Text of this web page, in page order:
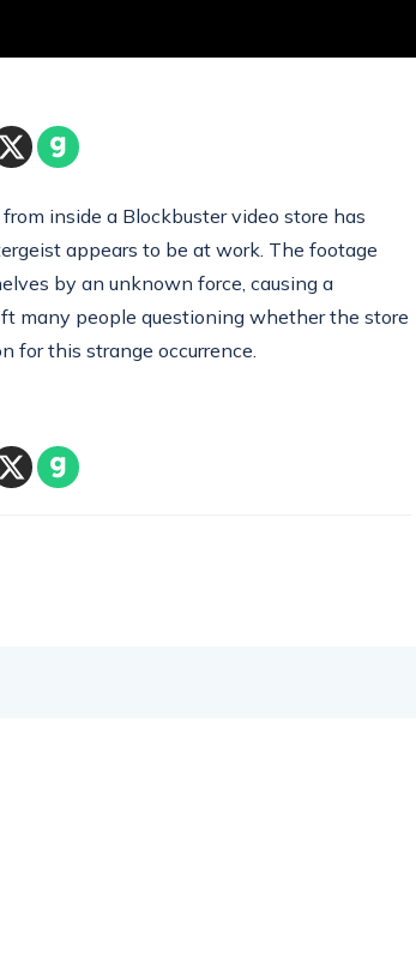
inside a Blockbuster video store has
appears to be at work. The footage
by an unknown force, causing a
many people questioning whether the store
for this strange occurrence.